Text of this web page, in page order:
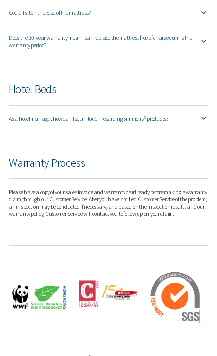
Could I sit on the edge of the mattress?
Does the 10-year warranty mean I can replace the mattress free of charge during the
warranty period?
Hotel Beds
As a hotel manager, how can I get in touch regarding Simmons® products?
Warranty Process
Please have a copy of your sales invoice and warranty card ready before making a warranty
claim through our Customer Service. After you have notified Customer Service of the problem,
an inspection may be conducted if necessary, and based on the inspection results and our
warranty policy, Customer Service will contact you to follow up on your claim.